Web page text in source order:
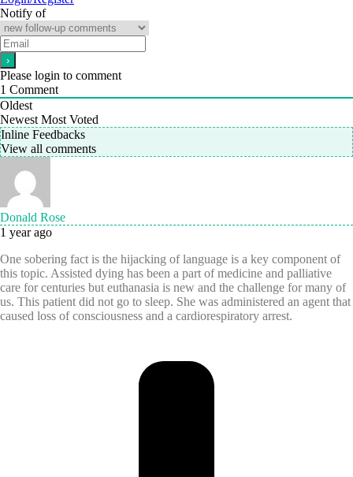
Notify of
Please login to comment
1 Comment
Oldest
Newest Most Voted
Inline Feedbacks
View all comments
Donald Rose
1 year ago
One sobering fact is the hijacking of language is a key component of
this topic. Assisted dying has been a part of medicine and palliative
care for centuries but euthanasia is new and the challenge for many of
us. This patient did not go to sleep. She was administered an agent that
caused loss of consciousness and a cardiorespiratory arrest.